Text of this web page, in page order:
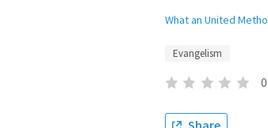
What an United
Evangelism
0
Share